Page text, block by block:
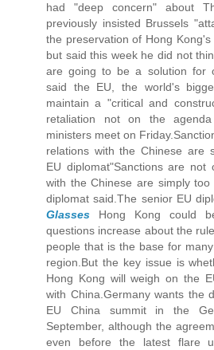
had "deep concern" about
previously insisted Brussels
the preservation of Hong
but said this week he did not
are going to be a solution for
said the EU, the world's
maintain a "critical and
retaliation not on the
ministers meet on
relations with the Chinese are
EU diplomat"Sanctions are
with the Chinese are simply
diplomat said.The senior EU
Glasses Hong Kong could
questions increase about the
people that is the base for
region.But the key issue is
Hong Kong will weigh on the
with China.Germany wants the
EU China summit in the
September, although the
even before the latest flare